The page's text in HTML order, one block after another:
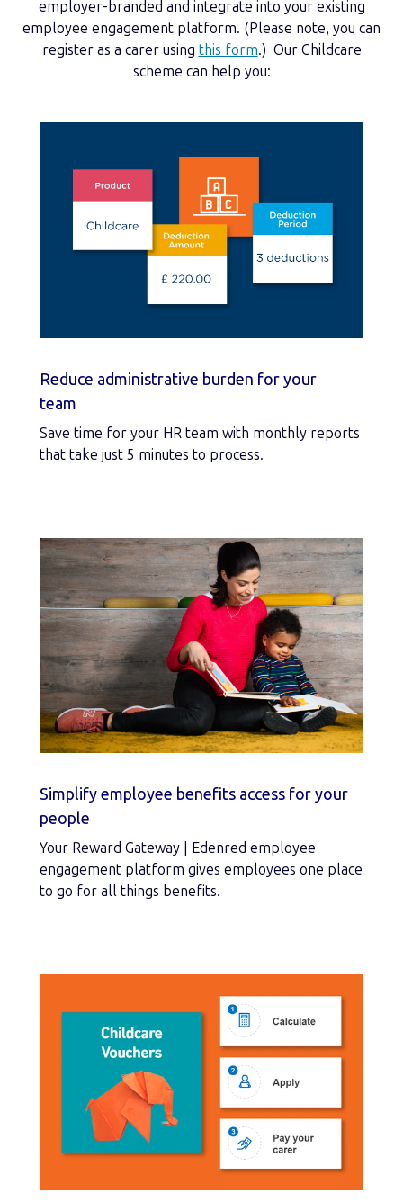
employer-branded and integrate into your existing
employee engagement platform. (Please note, you can
register as a carer using this form.) Our Childcare
scheme can help you:
Reduce administrative burden for your
team
Save time for your HR team with monthly reports
that take just 5 minutes to process.
Simplify employee benefits access for your
people
Your Reward Gateway | Edenred employee
engagement platform gives employees one place
to go for all things benefits.